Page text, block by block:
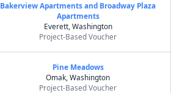
Bakerview Apartments and Broadway Plaza
Apartments
Everett, Washington
Project-Based Voucher
Pine Meadows
Omak, Washington
Project-Based Voucher